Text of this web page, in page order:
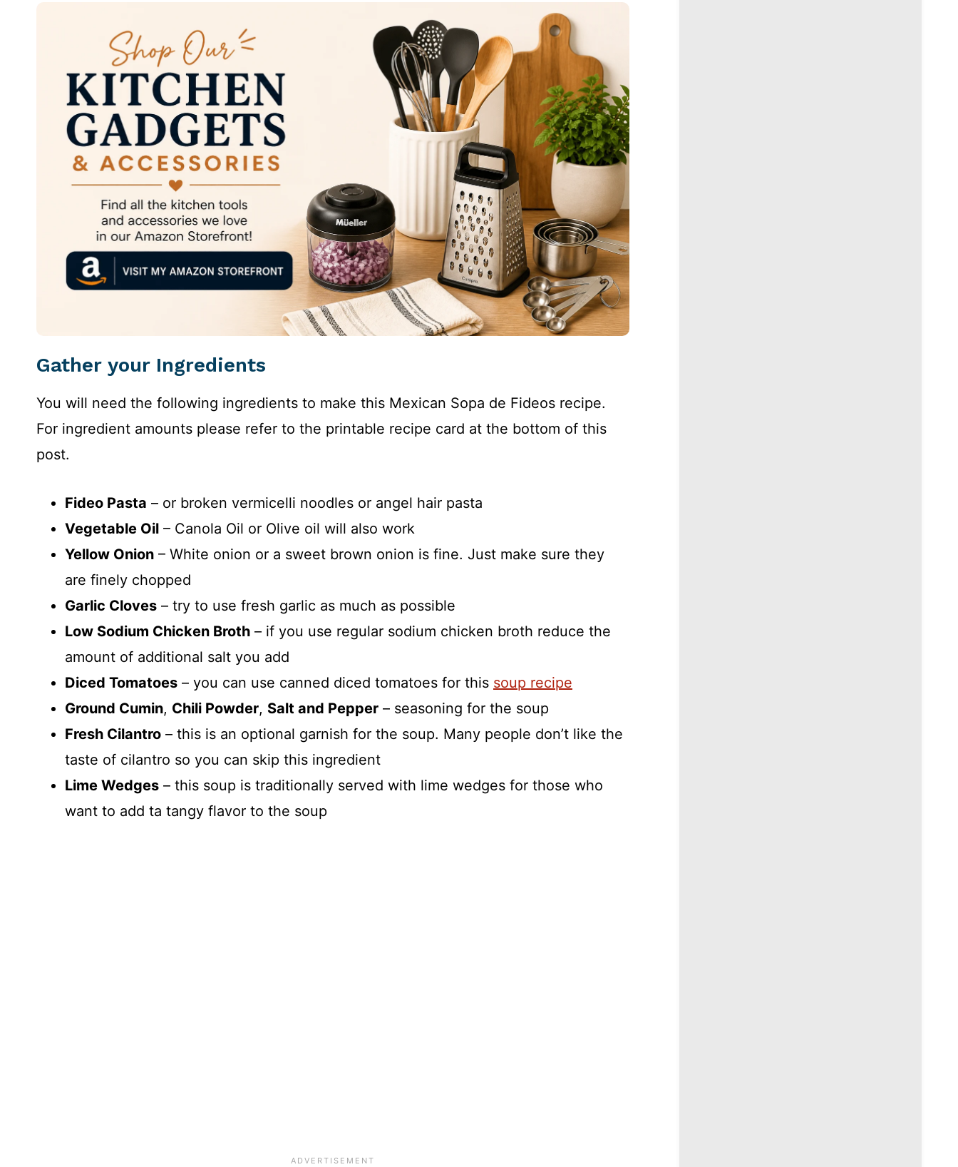
Gather your Ingredients
You will need the following ingredients to make this Mexican Sopa de Fideos recipe.
For ingredient amounts please refer to the printable recipe card at the bottom of this
post.
Fideo Pasta – or broken vermicelli noodles or angel hair pasta
Vegetable Oil – Canola Oil or Olive oil will also work
Yellow Onion – White onion or a sweet brown onion is fine. Just make sure they
are finely chopped
Garlic Cloves – try to use fresh garlic as much as possible
Low Sodium Chicken Broth – if you use regular sodium chicken broth reduce the
amount of additional salt you add
Diced Tomatoes – you can use canned diced tomatoes for this soup recipe
Ground Cumin, Chili Powder, Salt and Pepper – seasoning for the soup
Fresh Cilantro – this is an optional garnish for the soup. Many people don’t like the
taste of cilantro so you can skip this ingredient
Lime Wedges – this soup is traditionally served with lime wedges for those who
want to add ta tangy flavor to the soup